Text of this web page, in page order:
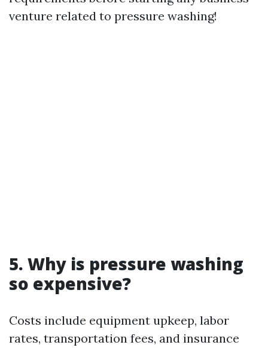
venture related to pressure washing!
5. Why is pressure washing
so expensive?
Costs include equipment upkeep, labor
rates, transportation fees, and insurance